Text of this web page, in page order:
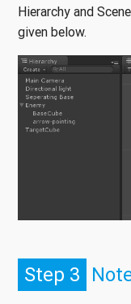
Hierarchy and
given below.
Step 3